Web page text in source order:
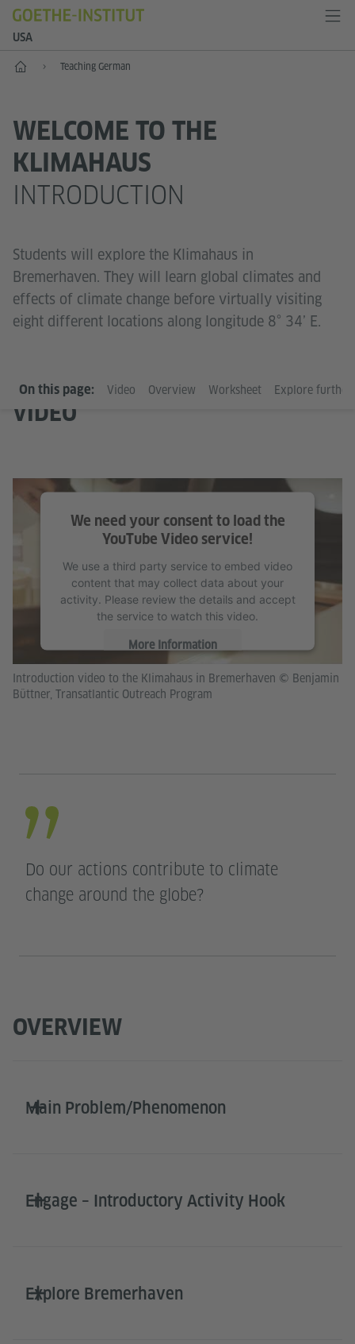
USA
Home Teaching German
WELCOME TO THE
KLIMAHAUS
INTRODUCTION
Students will explore the Klimahaus in
Bremerhaven. They will learn global climates and
effects of climate change before virtually visiting
eight different locations along longitude 8° 34’ E.
On this page: Video Overview Worksheet Explore further
VIDEO
We need your consent to load the
YouTube Video service!
We use a third party service to embed video
content that may collect data about your
activity. Please review the details and accept
the service to watch this video.
More Information
Accept
Introduction video to the Klimahaus in Bremerhaven © Benjamin
Büttner, Transatlantic Outreach Program
Do our actions contribute to climate
change around the globe?
OVERVIEW
Main Problem/Phenomenon
Engage – Introductory Activity Hook
Explore Bremerhaven